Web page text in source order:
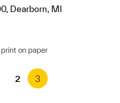
Dearborn, MI
on paper
object to a group?
2 3